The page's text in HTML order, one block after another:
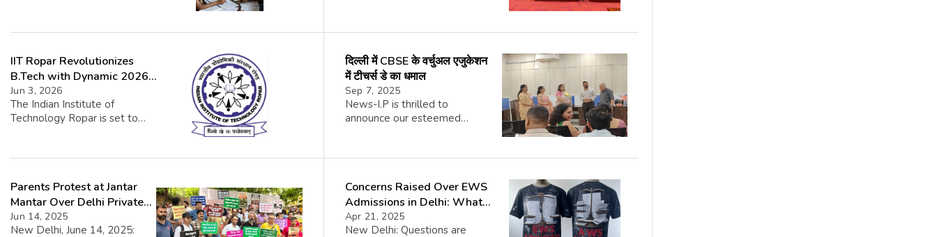
It surprised many. Maybe the
National Eligibility-cum-
Entrance Test (NEET), the test
for aspiring Doctors,
examination paper leak was
an unlikely cause to create a
leaks in […]
Bihar, marking the sixth phase
an important youth exchange
project spearheaded by the
Department of Higher
Education, under the Ministry
of Education, Government of
IIT Ropar Revolutionizes
B.Tech with Dynamic 2026
Curriculum
Jun 3, 2026
The Indian Institute of
Technology Ropar is set to
engineering program starting
year. This innovative overhaul
aims to shift from a traditional,
fixed curriculum to a more
dynamic, learner-centered
दिल्ली में CBSE के वर्चुअल एजुकेशन
में टीचर्स डे का धमाल
Sep 7, 2025
News-I.P is thrilled to
announce our esteemed
Associate Certification, News-
U.K., U.S.A., U.A.E., Canada,
Singapore, Australia,
Netherlands, Saudi Arabia,
Qatar, Japan, Germany, France,
Parents Protest at Jantar
Mantar Over Delhi Private
School Fee Hikes
Jun 14, 2025
New Delhi, June 14, 2025:
Concerns Raised Over EWS
Admissions in Delhi: What’s
the Truth?
Apr 21, 2025
New Delhi: Questions are